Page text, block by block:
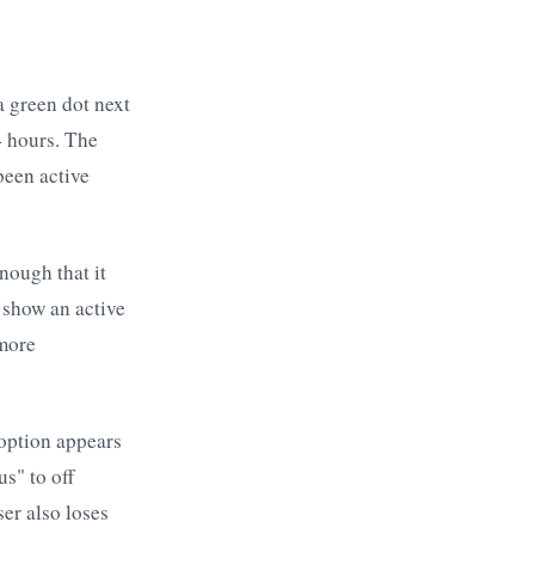
green dot next
hours. The
active
that it
an active
appears
to off
also loses